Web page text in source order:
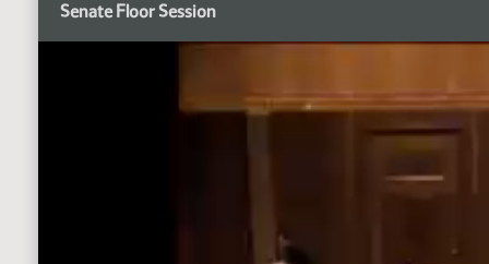
Senate Floor Session